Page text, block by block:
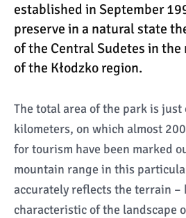
established in September
preserve in a natural state
of the Central Sudetes in
of the Kłodzko region.
The total area of the park is just
kilometers, on which almost
for tourism have been marked
mountain range in this
accurately reflects the terrain –
characteristic of the landscape